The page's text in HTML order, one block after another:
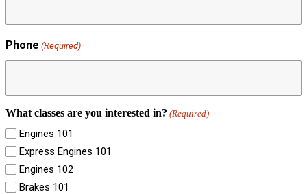
Phone (Required)
What classes are you interested in? (Required)
Engines 101
Express Engines 101
Engines 102
Brakes 101